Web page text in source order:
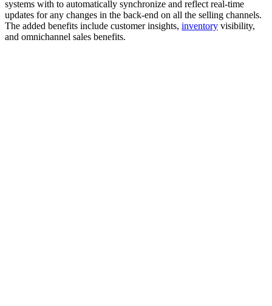
systems with to automatically synchronize and reflect real-time
updates for any changes in the back-end on all the selling channels.
The added benefits include customer insights, inventory visibility,
and omnichannel sales benefits.